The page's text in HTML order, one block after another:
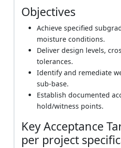
Objectives
Achieve specified
moisture conditions.
Deliver design levels,
tolerances.
Identify and remediate
sub-base.
Establish documented
hold/witness points.
Key Acceptance
per project